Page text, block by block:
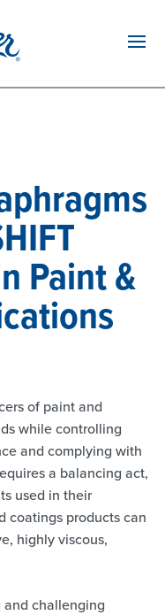
Paint &
of paint and
while controlling
and complying with
a balancing act,
used in their
coatings products can
highly viscous,
and challenging